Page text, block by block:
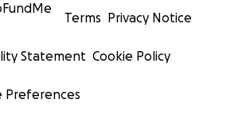
Terms Privacy Notice
Statement Cookie Policy
Preferences